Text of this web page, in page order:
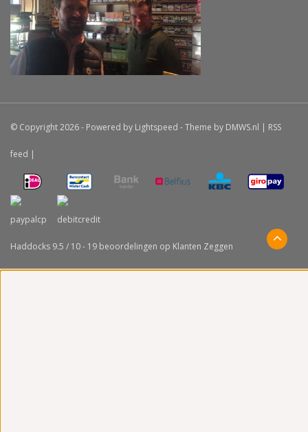
© Copyright 2026 - Powered by Lightspeed - Theme by DMWS.nl | RSS
feed |
Haddocks 9.5 / 10- 19 beoordelingen op Klanten Zeggen